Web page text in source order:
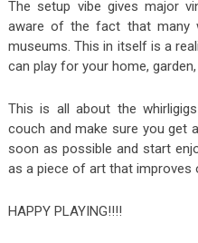
The setup vibe gives major
aware of the fact that many
museums. This in itself is a
can play for your home,
This is all about the
couch and make sure you get
soon as possible and start
as a piece of art that improves
HAPPY PLAYING!!!!